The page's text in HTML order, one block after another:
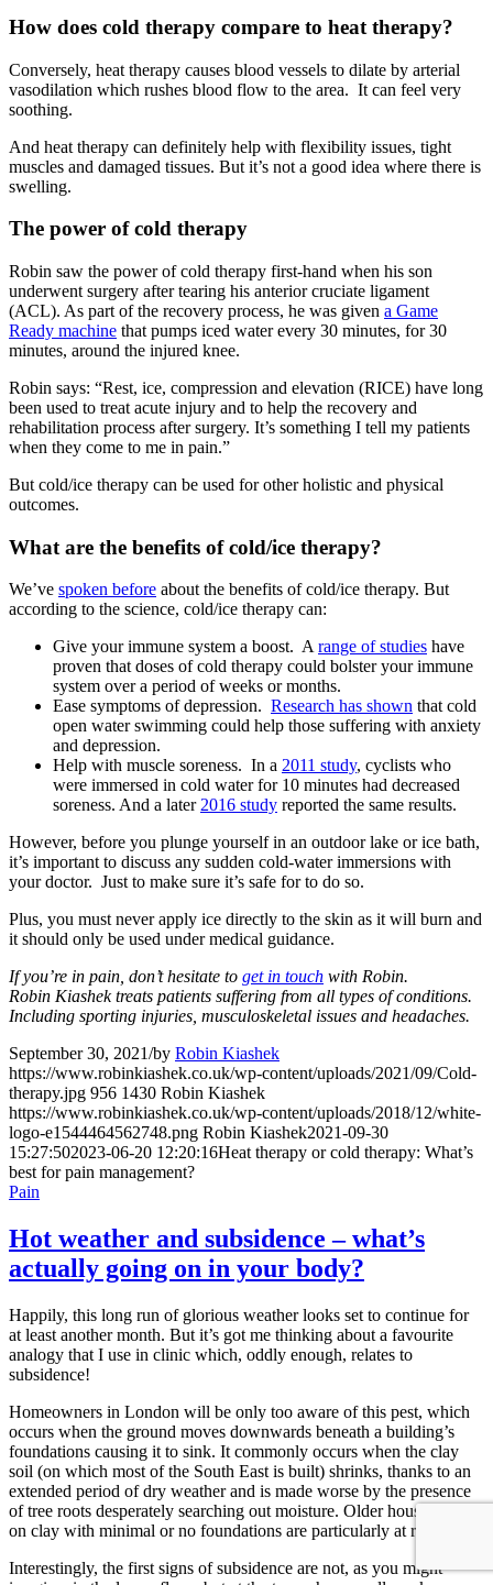
How does cold therapy compare to heat therapy?
Conversely, heat therapy causes blood vessels to dilate by arterial
vasodilation which rushes blood flow to the area. It can feel very
soothing.
And heat therapy can definitely help with flexibility issues, tight
muscles and damaged tissues. But it’s not a good idea where there is
swelling.
The power of cold therapy
Robin saw the power of cold therapy first-hand when his son
underwent surgery after tearing his anterior cruciate ligament
(ACL). As part of the recovery process, he was given a Game
Ready machine that pumps iced water every 30 minutes, for 30
minutes, around the injured knee.
Robin says: “Rest, ice, compression and elevation (RICE) have long
been used to treat acute injury and to help the recovery and
rehabilitation process after surgery. It’s something I tell my patients
when they come to me in pain.”
But cold/ice therapy can be used for other holistic and physical
outcomes.
What are the benefits of cold/ice therapy?
We’ve spoken before about the benefits of cold/ice therapy. But
according to the science, cold/ice therapy can:
Give your immune system a boost. A range of studies have
proven that doses of cold therapy could bolster your immune
system over a period of weeks or months.
Ease symptoms of depression. Research has shown that cold
open water swimming could help those suffering with anxiety
and depression.
Help with muscle soreness. In a 2011 study, cyclists who
were immersed in cold water for 10 minutes had decreased
soreness. And a later 2016 study reported the same results.
However, before you plunge yourself in an outdoor lake or ice bath,
it’s important to discuss any sudden cold-water immersions with
your doctor. Just to make sure it’s safe for to do so.
Plus, you must never apply ice directly to the skin as it will burn and
it should only be used under medical guidance.
If you’re in pain, don’t hesitate to get in touch with Robin.
Robin Kiashek treats patients suffering from all types of conditions.
Including sporting injuries, musculoskeletal issues and headaches.
September 30, 2021/by Robin Kiashek
https://www.robinkiashek.co.uk/wp-content/uploads/2021/09/Cold-
therapy.jpg 956 1430 Robin Kiashek
https://www.robinkiashek.co.uk/wp-content/uploads/2018/12/white-
logo-e1544464562748.png Robin Kiashek2021-09-30
15:27:502023-06-20 12:20:16Heat therapy or cold therapy: What’s
best for pain management?
Pain
Hot weather and subsidence – what’s
actually going on in your body?
Happily, this long run of glorious weather looks set to continue for
at least another month. But it’s got me thinking about a favourite
analogy that I use in clinic which, oddly enough, relates to
subsidence!
Homeowners in London will be only too aware of this pest, which
occurs when the ground moves downwards beneath a building’s
foundations causing it to sink. It commonly occurs when the clay
soil (on which most of the South East is built) shrinks, thanks to an
extended period of dry weather and is made worse by the presence
of tree roots desperately searching out moisture. Older houses built
on clay with minimal or no foundations are particularly at risk.
Interestingly, the first signs of subsidence are not, as you might